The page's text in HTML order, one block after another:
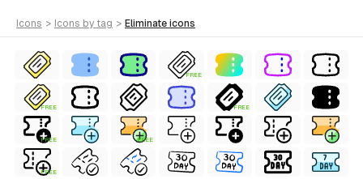
icons > icons by tag > eliminate icons
FREE
FREE FREE
FREE FREE
FREE